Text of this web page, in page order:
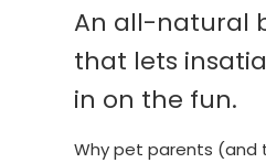
An all-natural
that lets
in on the fun.
Why pet parents (and